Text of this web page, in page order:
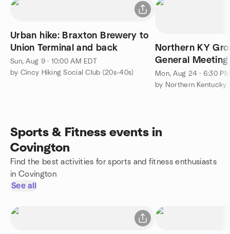
Urban hike: Braxton Brewery to
Union Terminal and back
Sun, Aug 9 · 10:00 AM EDT
by Cincy Hiking Social Club (20s-40s)
Northern KY
General
Conservation
Mon, Aug 24 · 6:30
by Northern Kentucky
Sports & Fitness events in
Covington
Find the best activities for sports and fitness enthusiasts
in Covington
See all